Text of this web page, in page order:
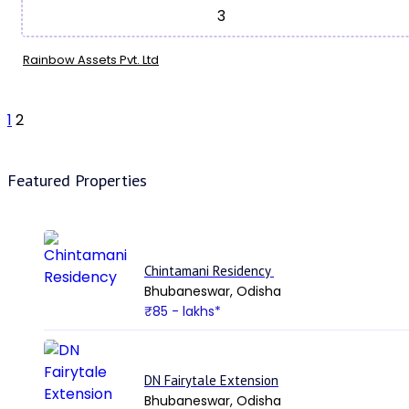
3
Rainbow Assets Pvt. Ltd
1 2
Featured Properties
Chintamani Residency
Bhubaneswar, Odisha
₹85 - lakhs*
DN Fairytale Extension
Bhubaneswar, Odisha